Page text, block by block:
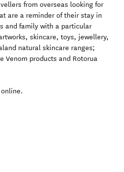
from overseas looking for
are a reminder of their stay in
and family with a particular
skincare, toys, jewellery,
natural skincare ranges;
Venom products and Rotorua
online.